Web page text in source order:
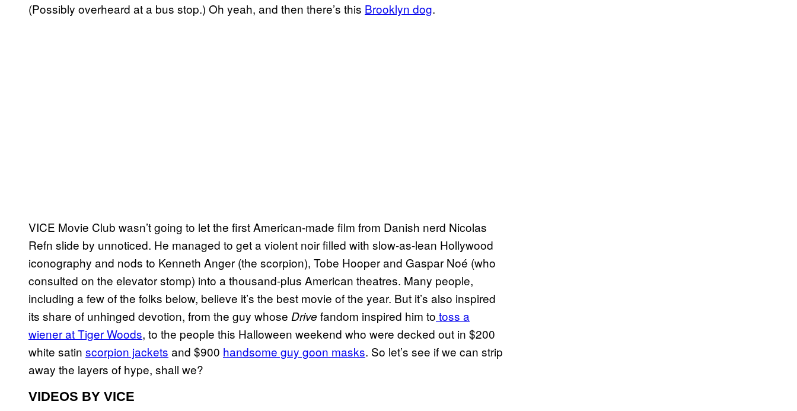
(Possibly overheard at a bus stop.) Oh yeah, and then there’s this Brooklyn dog.
VICE Movie Club wasn’t going to let the first American-made film from Danish nerd Nicolas
Refn slide by unnoticed. He managed to get a violent noir filled with slow-as-lean Hollywood
iconography and nods to Kenneth Anger (the scorpion), Tobe Hooper and Gaspar Noé (who
consulted on the elevator stomp) into a thousand-plus American theatres. Many people,
including a few of the folks below, believe it’s the best movie of the year. But it’s also inspired
its share of unhinged devotion, from the guy whose Drive fandom inspired him to toss a
wiener at Tiger Woods, to the people this Halloween weekend who were decked out in $200
white satin scorpion jackets and $900 handsome guy goon masks. So let’s see if we can strip
away the layers of hype, shall we?
VIDEOS BY VICE